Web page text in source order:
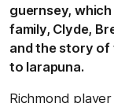
guernsey,
family, Clyde,
and the story of
to larapuna.
Richmond